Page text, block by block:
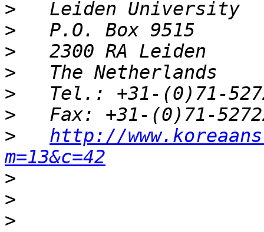
>
>
>
>
>
>
>
http://
m=13&c=42
>
>
>